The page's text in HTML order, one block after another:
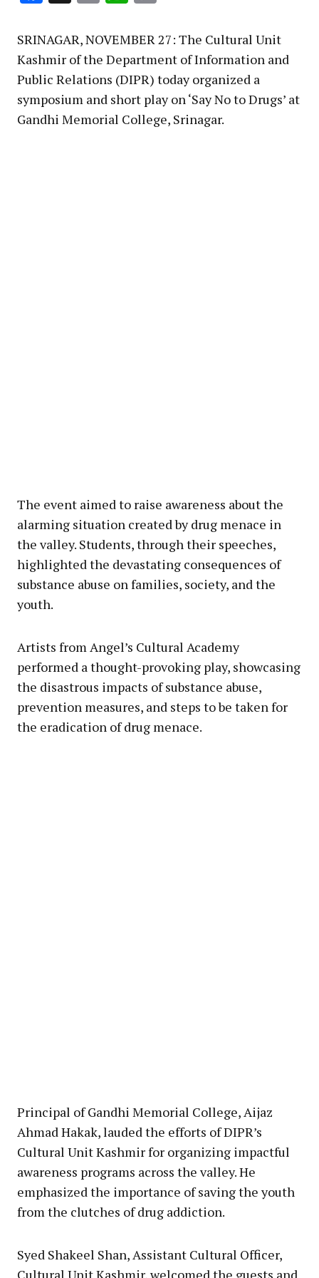
SRINAGAR, NOVEMBER 27: The Cultural Unit
Kashmir of the Department of Information and
Public Relations (DIPR) today organized a
symposium and short play on ‘Say No to Drugs’ at
Gandhi Memorial College, Srinagar.
The event aimed to raise awareness about the
alarming situation created by drug menace in
the valley. Students, through their speeches,
highlighted the devastating consequences of
substance abuse on families, society, and the
youth.
Artists from Angel’s Cultural Academy
performed a thought-provoking play, showcasing
the disastrous impacts of substance abuse,
prevention measures, and steps to be taken for
the eradication of drug menace.
Principal of Gandhi Memorial College, Aijaz
Ahmad Hakak, lauded the efforts of DIPR’s
Cultural Unit Kashmir for organizing impactful
awareness programs across the valley. He
emphasized the importance of saving the youth
from the clutches of drug addiction.
Syed Shakeel Shan, Assistant Cultural Officer,
Cultural Unit Kashmir, welcomed the guests and